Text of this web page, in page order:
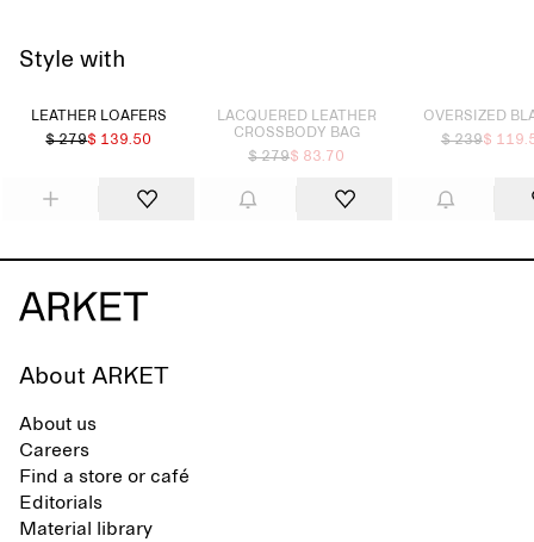
Style with
LEATHER LOAFERS
$ 279$ 139.50
LACQUERED LEATHER
CROSSBODY BAG
$ 279$ 83.70
OVERSIZED
$ 239$
About ARKET
About us
Careers
Find a store or café
Editorials
Material library